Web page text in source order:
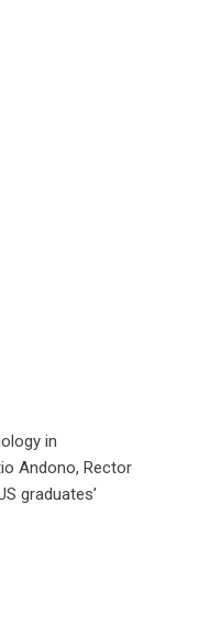
in
Andono, Rector
graduates’